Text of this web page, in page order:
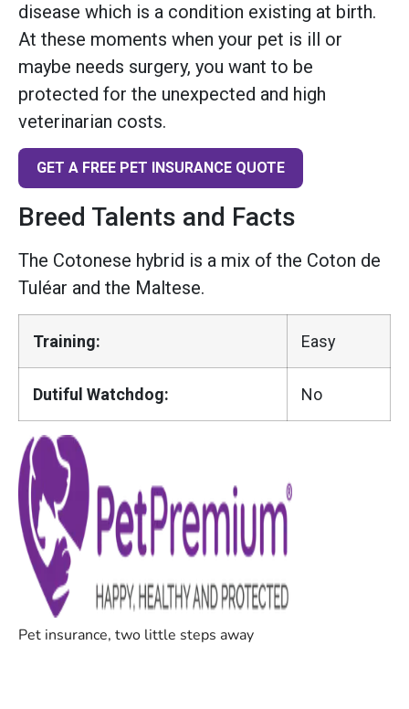
disease which is a condition existing at birth.
At these moments when your pet is ill or
maybe needs surgery, you want to be
protected for the unexpected and high
veterinarian costs.
GET A FREE PET INSURANCE QUOTE
Breed Talents and Facts
The Cotonese hybrid is a mix of the Coton de
Tuléar and the Maltese.
Training: Easy
Dutiful Watchdog: No